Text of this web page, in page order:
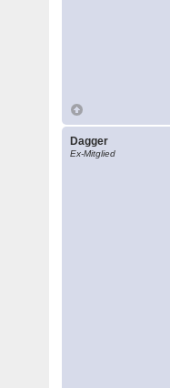
Dagger
Ex-Mitglied